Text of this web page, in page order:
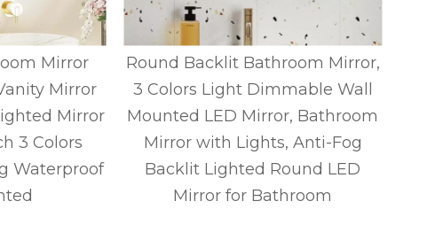
Mirror
Mirror
Mirror
3 Colors
Waterproof
Round Backlit Bathroom Mirror,
3 Colors Light Dimmable Wall
Mounted LED Mirror, Bathroom
Mirror with Lights, Anti-Fog
Backlit Lighted Round LED
Mirror for Bathroom